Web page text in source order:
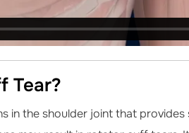
Tear?
in the shoulder joint that